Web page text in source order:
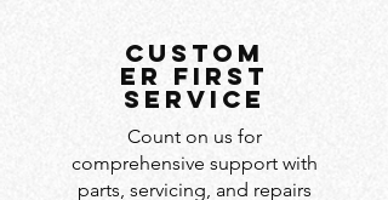
custom
er first
service
Count on us for
comprehensive support with
parts, servicing, and repairs